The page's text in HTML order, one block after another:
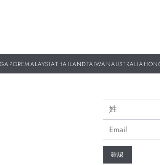
MALAYSIATHAILANDTAIWANAUSTRALIA